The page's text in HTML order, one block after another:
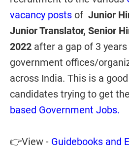
vacancy posts of Junior
Junior Translator, Senior
2022 after a gap of 3 years
government offices/
across India. This is a
candidates trying to get the
based Government Jobs.
👉View - Guidebooks and